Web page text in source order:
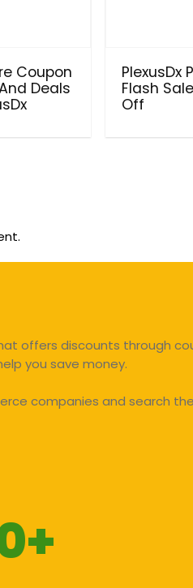
Coupon
Deals
PlexusDx
Flash
Off
offers discounts through
you save money.
companies and search